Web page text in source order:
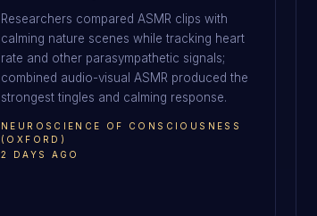
NEUROSCIENCE OF CONSCIOUSNESS
(OXFORD)
2 DAYS AGO
Researchers compared ASMR clips with
calming nature scenes while tracking heart
rate and other parasympathetic signals;
combined audio-visual ASMR produced the
strongest tingles and calming response.